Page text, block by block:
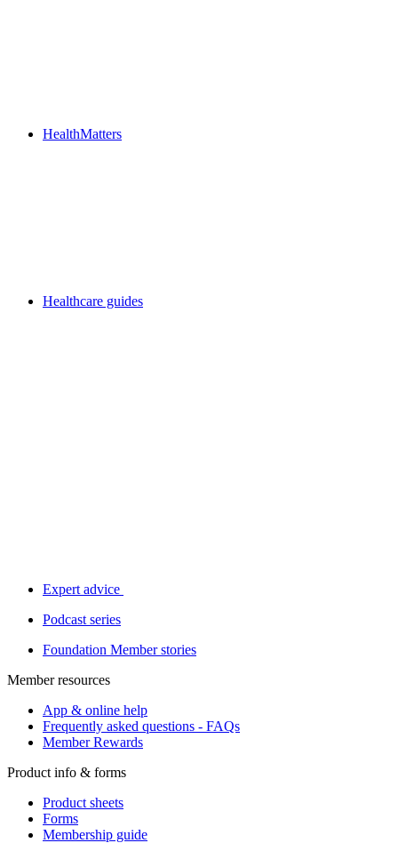
HealthMatters
Healthcare guides
Expert advice
Podcast series
Foundation Member stories
Member resources
App & online help
Frequently asked questions - FAQs
Member Rewards
Product info & forms
Product sheets
Forms
Membership guide